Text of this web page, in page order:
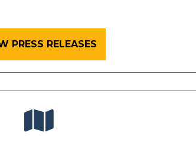
PRESS RELEASES